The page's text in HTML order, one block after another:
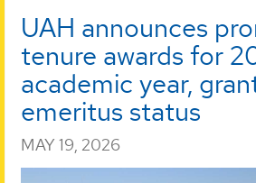
UAH announces
tenure awards for
academic year,
emeritus status
MAY 19, 2026